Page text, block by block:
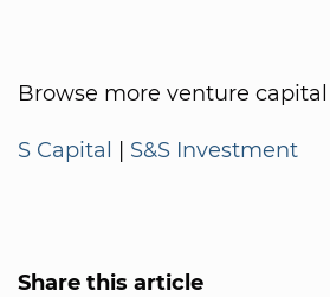
Browse more venture
S Capital | S&S Investment
Share this article